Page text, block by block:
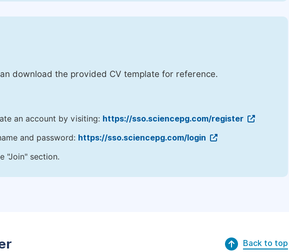
download the provided CV template for reference.
an account by visiting: https://sso.sciencepg.com/register
and password: https://sso.sciencepg.com/login
"Join" section.
Back to top